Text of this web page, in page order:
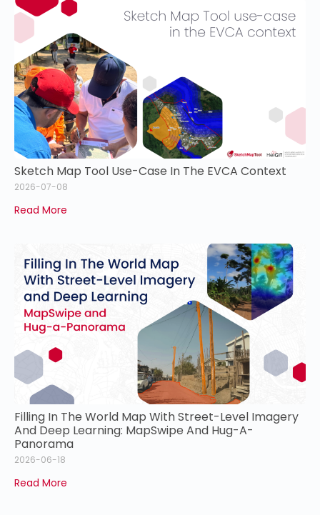
Sketch Map Tool Use-Case In The EVCA Context
2026-07-08
Read More
Filling In The World Map With Street-Level Imagery
And Deep Learning: MapSwipe And Hug-A-
Panorama
2026-06-18
Read More